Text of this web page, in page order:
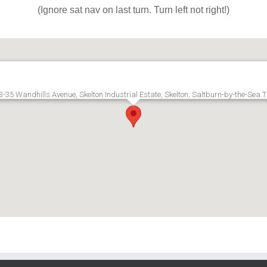
(Ignore sat nav on last turn. Turn left not right!)
35 Wandhills Avenue, Skelton Industrial Estate, Skelton, Saltburn-by-the-Sea